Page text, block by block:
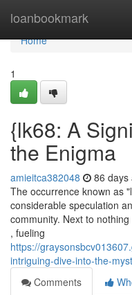
loanbookmark
Home
Home
1
{lk68: A
the Enigma
amieitca382048 86 days
The occurrence known as
considerable speculation
community. Next to
, fueling
https://
intriguing-dive-into-the-
Comments